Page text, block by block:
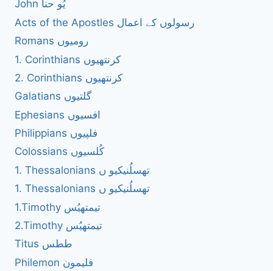
John یُو حنا
Acts of the Apostles رسولوں کے اعمال
Romans رومیوں
1. Corinthians کرنتھیوں
2. Corinthians کرنتھیوں
Galatians گلتیوں
Ephesians افسیوں
Philippians فلپیوں
Colossians کُلسیوں
1. Thessalonians تھسلُنیکیو ں
1. Thessalonians تھسلُنیکیو ں
1.Timothy تیمتھیُس
2.Timothy تیمتھیُس
Titus ططس
Philemon فلیمون